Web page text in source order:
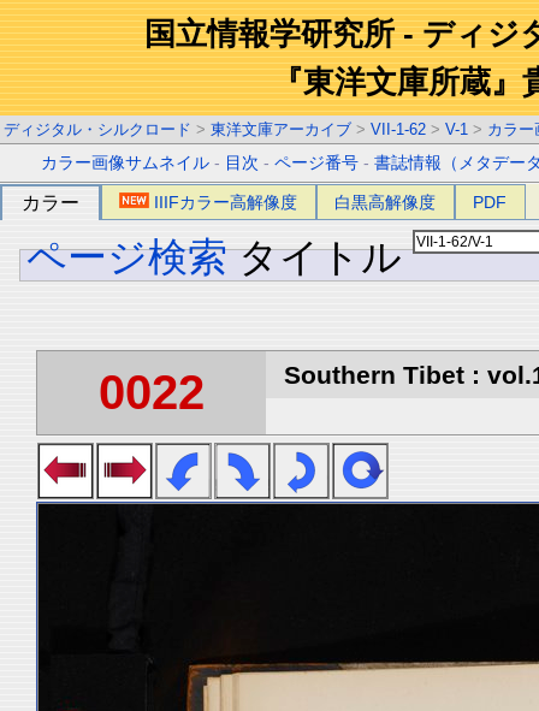
国立情報学研究所 - ディジ
『東洋文庫所蔵』
ディジタル・シルクロード > 東洋文庫アーカイブ > VII-1-62 > V-1 > カラー
カラー画像サムネイル - 目次 -ページ番号 -書誌情報（メタデー
カラー IIIFカラー高解像度 白黒高解像度 PDF
ページ検索 タイトル
0022 Southern Tibet :